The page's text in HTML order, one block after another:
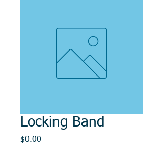
Locking Band
$0.00